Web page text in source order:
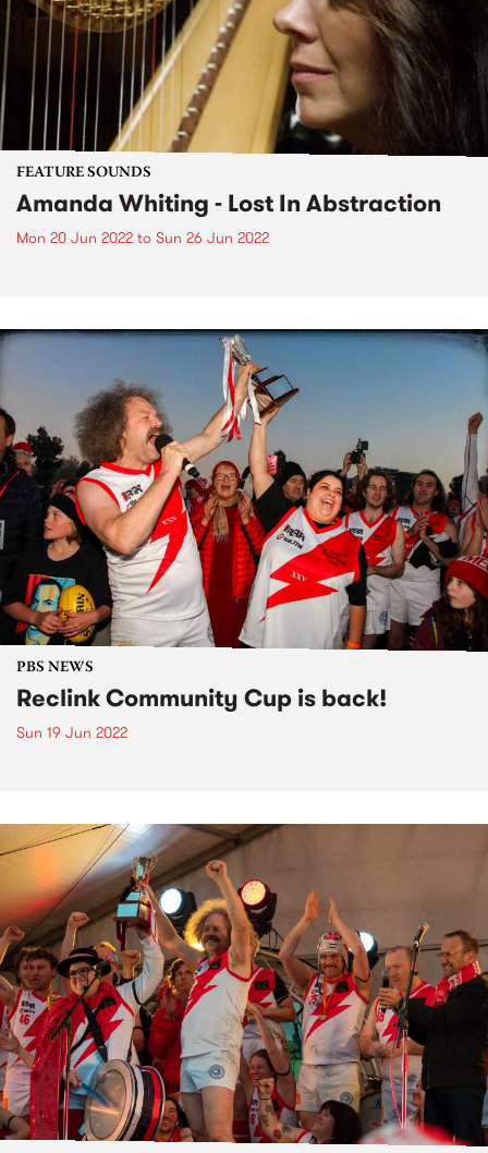
FEATURE SOUNDS
Amanda Whiting - Lost In Abstraction
Mon 20 Jun 2022 to Sun 26 Jun 2022
PBS NEWS
Reclink Community Cup is back!
Sun 19 Jun 2022